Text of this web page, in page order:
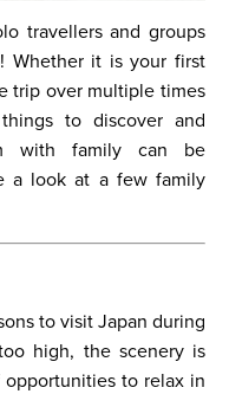
travellers and groups
Whether it is your first
trip over multiple times
to discover and
with family can be
a look at a few family
to visit Japan during
high, the scenery is
to relax in